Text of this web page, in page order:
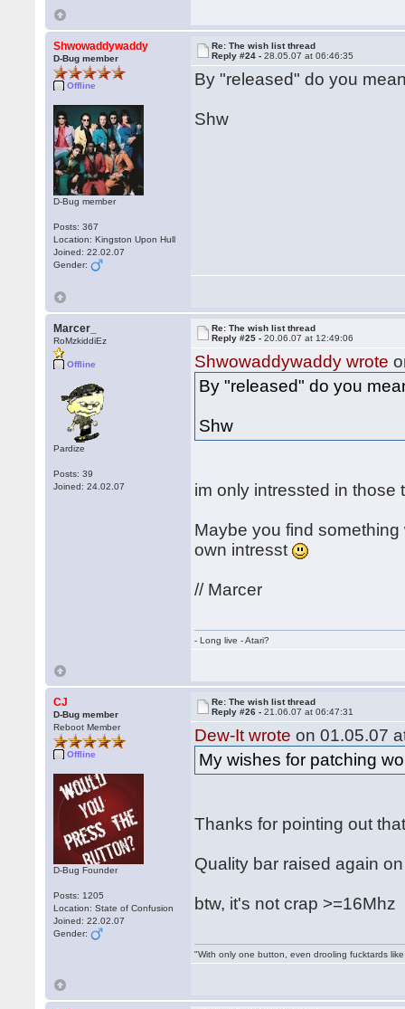
Shwowaddywaddy
D-Bug member
Offline
D-Bug member
Posts: 367
Location: Kingston Upon Hull
Joined: 22.02.07
Gender:
Re: The wish list thread
Reply #24 -28.05.07 at 06:46:35
By "released" do you
Shw
Marcer_
RoMzkiddiEz
Offline
Pardize
Posts: 39
Joined: 24.02.07
Re: The wish list thread
Reply #25 -20.06.07 at 12:49:06
Shwowaddywaddy wrote
By "released" do you
Shw
im only intressted in those
Maybe you find
own intresst
// Marcer
- Long live - Atari?
CJ
D-Bug member
Reboot Member
Offline
D-Bug Founder
Posts: 1205
Location: State of Confusion
Joined: 22.02.07
Gender:
Re: The wish list thread
Reply #26 -21.06.07 at 06:47:31
Dew-It wrote on 01.05.07
My wishes for patching
Thanks for pointing out
Quality bar raised again
btw, it's not crap >=16Mhz
"With only one button, even drooling fucktards